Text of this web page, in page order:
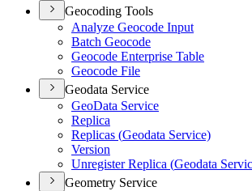
Geocoding Tools
Analyze Geocode Input
Batch Geocode
Geocode Enterprise Table
Geocode File
Geodata Service
GeoData Service
Replica
Replicas (Geodata Service)
Version
Unregister Replica (Geodata
Geometry Service